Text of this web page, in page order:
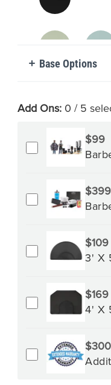
Base Options
Add Ons: 0/ 5
$99
$399
$109
3' X
$169
4' X
$300